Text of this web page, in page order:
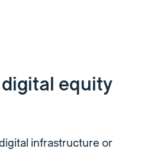
digital equity
infrastructure or